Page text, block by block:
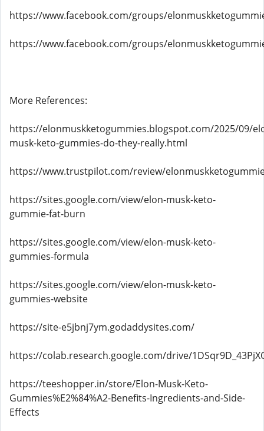
https://www.facebook.com/groups/
https://www.facebook.com/groups/
More References:
https://elonmuskketogummies.blogspot.com/2025/09/
musk-keto-gummies-do-they-really.html
https://www.trustpilot.com/review/
https://sites.google.com/view/elon-musk-keto-
gummie-fat-burn
https://sites.google.com/view/elon-musk-keto-
gummies-formula
https://sites.google.com/view/elon-musk-keto-
gummies-website
https://site-e5jbnj7ym.godaddysites.com/
https://colab.research.google.com/drive/
https://teeshopper.in/store/Elon-Musk-Keto-
Gummies%E2%84%A2-Benefits-Ingredients-and-Side-
Effects